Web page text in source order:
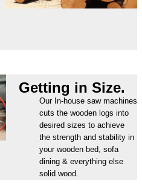
Getting in Size.
Our In-house saw machines
cuts the wooden logs into
desired sizes to achieve
the strength and stability in
your wooden bed, sofa
dining & everything else
solid wood.